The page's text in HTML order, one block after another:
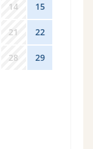
14 15
21 22
28 29